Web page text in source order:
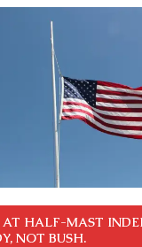
AT HALF-MAST
NOT BUSH.